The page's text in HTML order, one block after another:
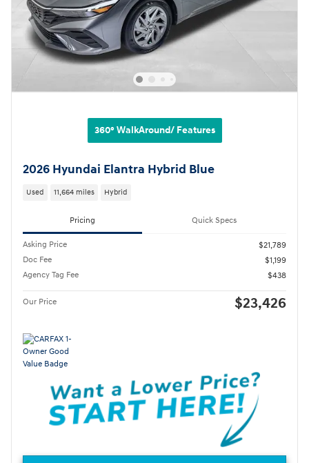
360° WalkAround/ Features
2026 Hyundai Elantra Hybrid Blue
Used 11,664 miles Hybrid
Pricing Quick Specs
Asking Price
$21,789
Doc Fee
$1,199
Agency Tag Fee
$438
Our Price $23,426